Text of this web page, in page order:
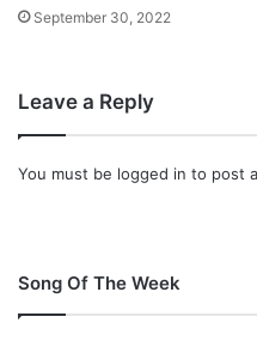
September 30, 2022
Leave a Reply
You must be logged in to post
Song Of The Week